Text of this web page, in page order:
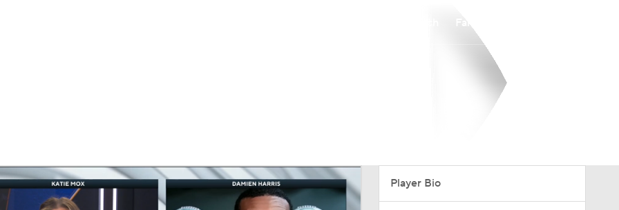
MLV
Player Bio